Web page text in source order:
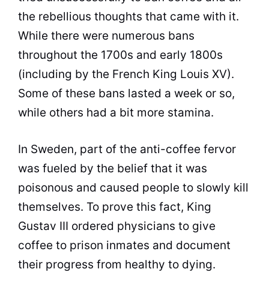
the rebellious thoughts that came with it.
While there were numerous bans
throughout the 1700s and early 1800s
(including by the French King Louis XV).
Some of these bans lasted a week or so,
while others had a bit more stamina.
In Sweden, part of the anti-coffee fervor
was fueled by the belief that it was
poisonous and caused people to slowly kill
themselves. To prove this fact, King
Gustav III ordered physicians to give
coffee to prison inmates and document
their progress from healthy to dying.